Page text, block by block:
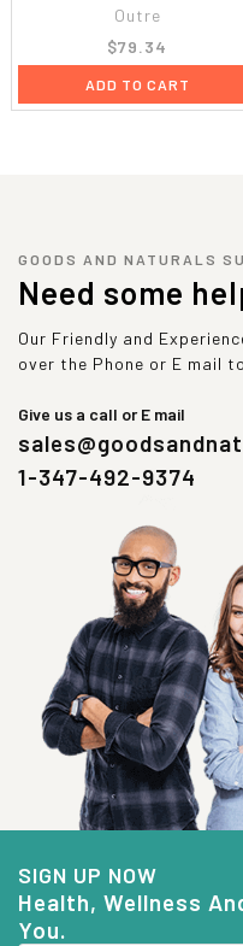
Outre
$79.34
ADD TO CART
GOODS AND NATURALS
Need some
Our Friendly and
over the Phone or E mail
Give us a call or E mail
1-347-492-9374
SIGN UP NOW
Health, Wellness
You.